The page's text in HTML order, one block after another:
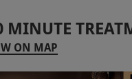
MINUTE
ON MAP